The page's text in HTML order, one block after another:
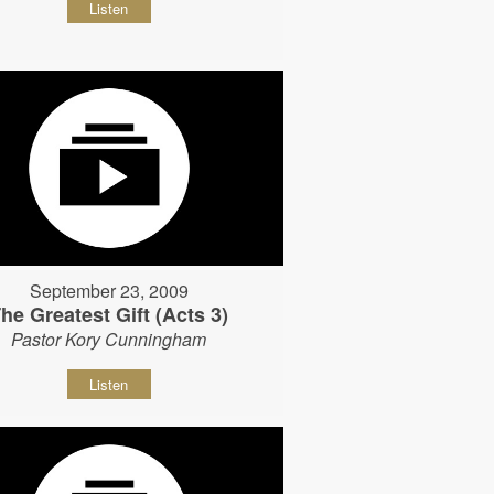
Listen
September 23, 2009
Greatest Gift (Acts 3)
Pastor Kory Cunningham
Listen